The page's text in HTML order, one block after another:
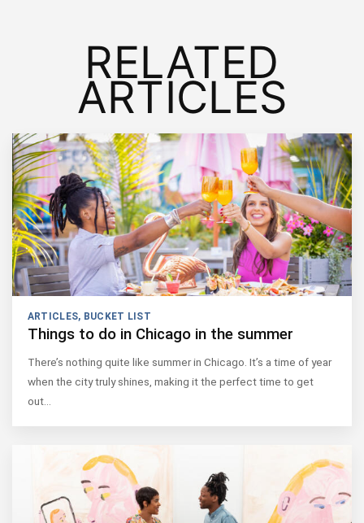
RELATED
ARTICLES
ARTICLES, BUCKET LIST
Things to do in Chicago in the summer
There’s nothing quite like summer in Chicago. It’s a time of year
when the city truly shines, making it the perfect time to get
out…